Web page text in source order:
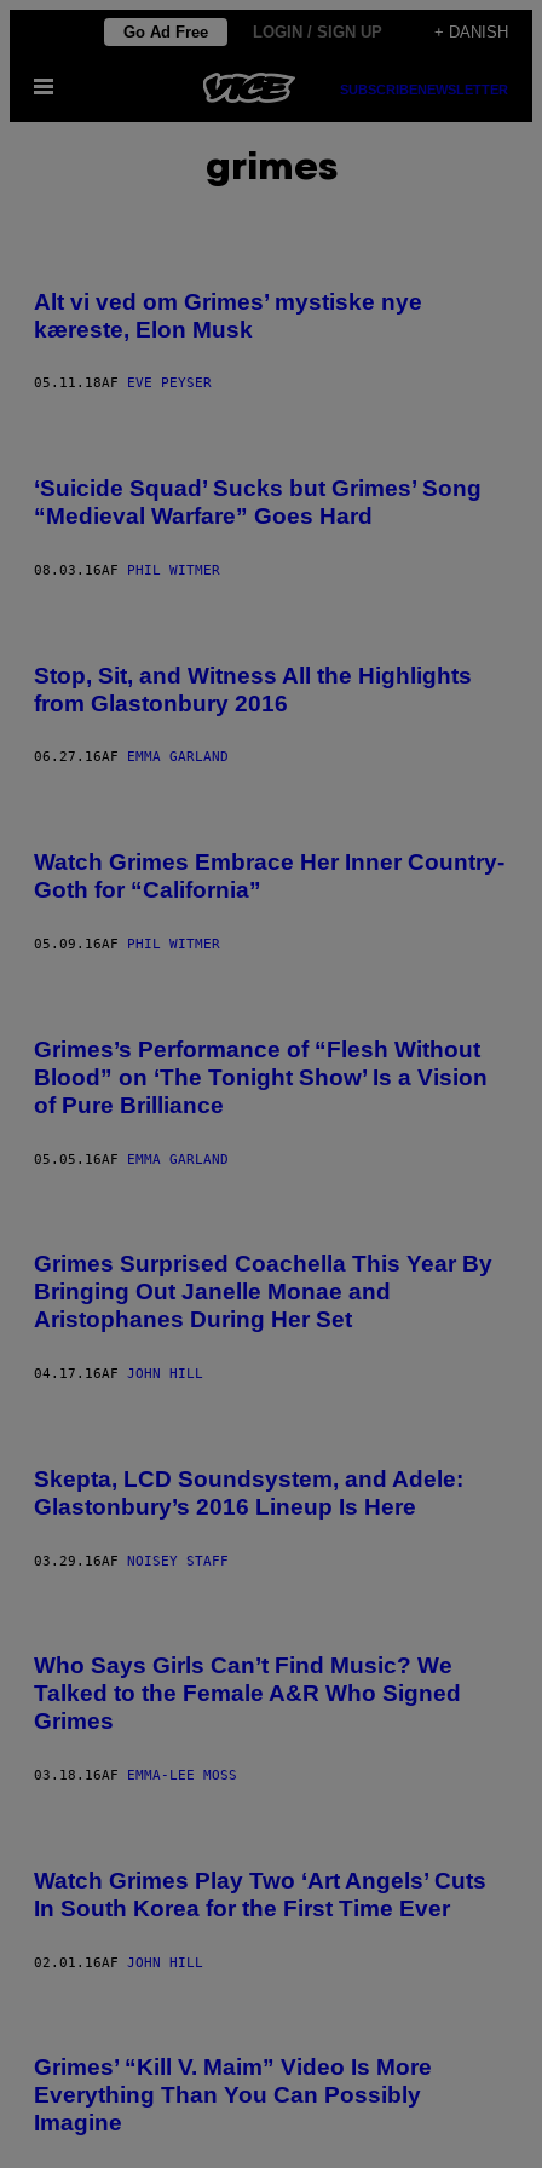
indhold
Go Ad Free LOGIN / SIGN UP + DANISH
Åbn
SUBSCRIBENEWSLETTER
grimes
Alt vi ved om Grimes’ mystiske nye
kæreste, Elon Musk
05.11.18AF EVE PEYSER
‘Suicide Squad’ Sucks but Grimes’ Song
“Medieval Warfare” Goes Hard
08.03.16AF PHIL WITMER
Stop, Sit, and Witness All the Highlights
from Glastonbury 2016
06.27.16AF EMMA GARLAND
Watch Grimes Embrace Her Inner Country-
Goth for “California”
05.09.16AF PHIL WITMER
Grimes’s Performance of “Flesh Without
Blood” on ‘The Tonight Show’ Is a Vision
of Pure Brilliance
05.05.16AF EMMA GARLAND
Grimes Surprised Coachella This Year By
Bringing Out Janelle Monae and
Aristophanes During Her Set
04.17.16AF JOHN HILL
Skepta, LCD Soundsystem, and Adele:
Glastonbury’s 2016 Lineup Is Here
03.29.16AF NOISEY STAFF
Who Says Girls Can’t Find Music? We
Talked to the Female A&R Who Signed
Grimes
03.18.16AF EMMA-LEE MOSS
Watch Grimes Play Two ‘Art Angels’ Cuts
In South Korea for the First Time Ever
02.01.16AF JOHN HILL
Grimes’ “Kill V. Maim” Video Is More
Everything Than You Can Possibly
Imagine